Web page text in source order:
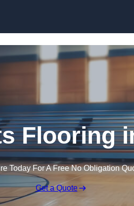
Flooring
Today For A Free No Obligation
Get a Quote